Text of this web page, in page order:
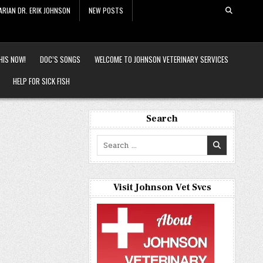
DR. ERIK JOHNSON NEW POSTS
NOW! DOC’S SONGS
WELCOME TO JOHNSON VETERINARY SERVICES
HELP FOR SICK FISH
Search
Search
for:
Visit Johnson Vet Svcs